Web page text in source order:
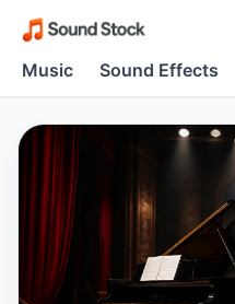
Music Sound Effects